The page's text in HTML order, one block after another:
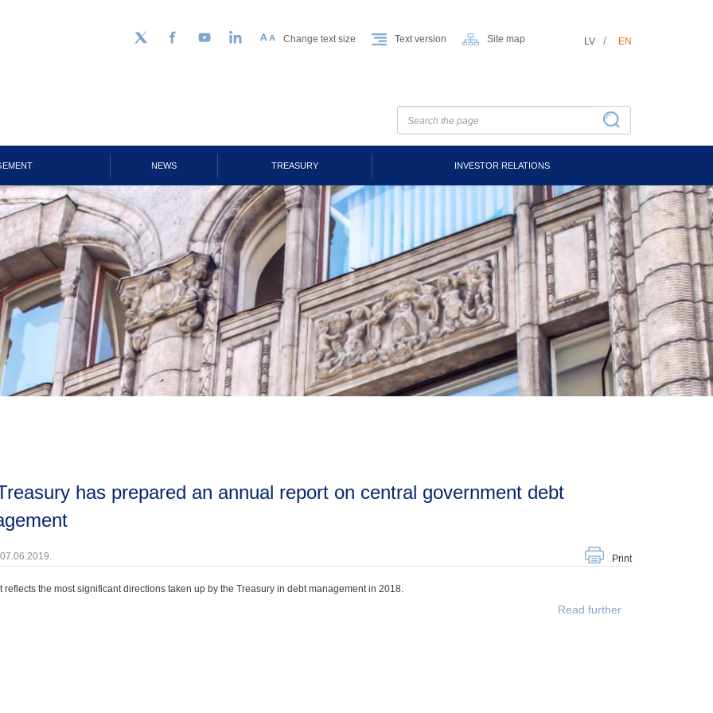
Follow us on Twitter
FacebookYouTubeLinkedIn Change text size Text version Site map LV EN
NEWS TREASURY INVESTOR RELATIONS
Print
reflects the most significant directions taken up by the Treasury in debt management in 2018.
Read further